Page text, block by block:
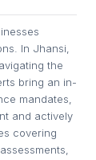
In Jhansi,
the
bring an in-
mandates,
and actively
covering